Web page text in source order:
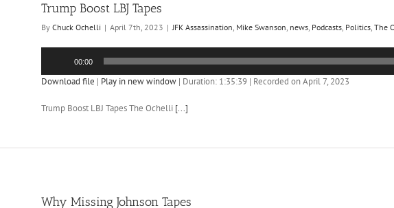
Trump Boost LBJ Tapes
By Chuck Ochelli | April 7th, 2023 | JFK Assassination, Mike Swanson, news, Podcasts, Politics, The
00:00
Download file | Play in new window | Duration: 1:35:39 | Recorded on April 7, 2023
Trump Boost LBJ Tapes The Ochelli [...]
Why Missing Johnson Tapes